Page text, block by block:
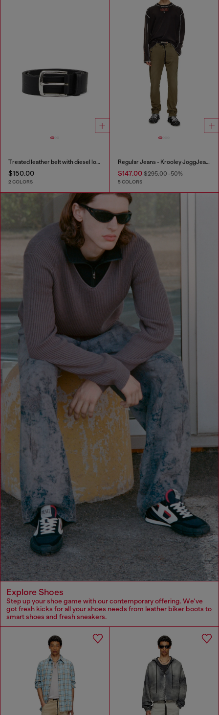
Treated leather belt with diesel logo
$150.00
2 COLORS
Regular Jeans - Krooley JoggJeans®
$147.00$295.00-50%
5 COLORS
Explore Shoes
Step up your shoe game with our contemporary offering. We've
got fresh kicks for all your shoes needs from leather biker boots to
smart shoes and fresh sneakers.